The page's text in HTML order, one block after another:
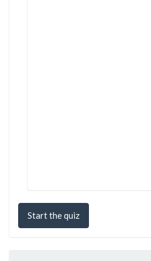
Start the quiz